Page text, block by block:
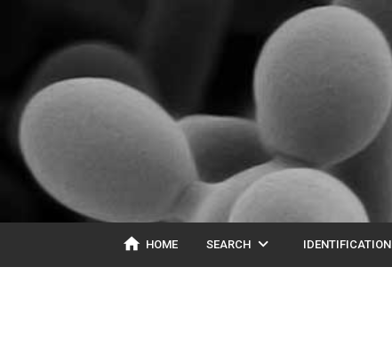
home HOME SEARCH expand_more IDENTIFICATION